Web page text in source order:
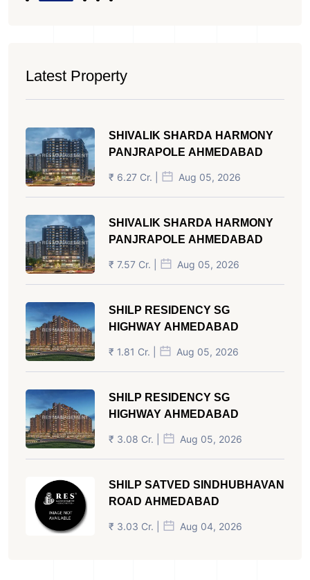
Latest Property
SHIVALIK SHARDA HARMONY
PANJRAPOLE AHMEDABAD
₹ 6.27 Cr. | Aug 05, 2026
SHIVALIK SHARDA HARMONY
PANJRAPOLE AHMEDABAD
₹ 7.57 Cr. | Aug 05, 2026
SHILP RESIDENCY SG
HIGHWAY AHMEDABAD
₹ 1.81 Cr. | Aug 05, 2026
SHILP RESIDENCY SG
HIGHWAY AHMEDABAD
₹ 3.08 Cr. | Aug 05, 2026
SHILP SATVED SINDHUBHAVAN
ROAD AHMEDABAD
₹ 3.03 Cr. | Aug 04, 2026